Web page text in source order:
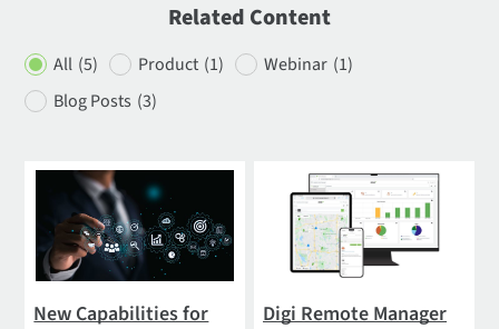
Related Content
All (5) Product (1) Webinar (1)
Blog Posts (3)
New Capabilities for
Digi Remote Manager